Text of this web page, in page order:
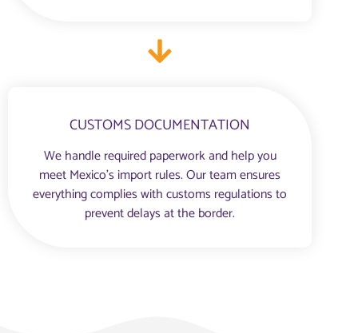
CUSTOMS DOCUMENTATION
We handle required paperwork and help you
meet Mexico’s import rules. Our team ensures
everything complies with customs regulations to
prevent delays at the border.